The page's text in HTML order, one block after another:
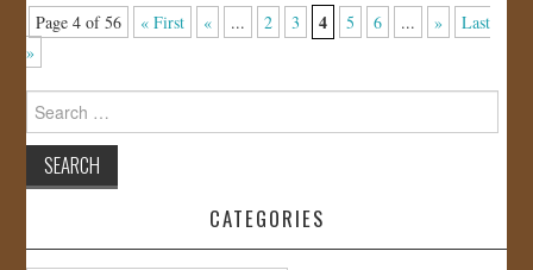
Page 4 of 56 « First « ... 2 3 4 5 6 ... »
Last
»
Search
for:
CATEGORIES